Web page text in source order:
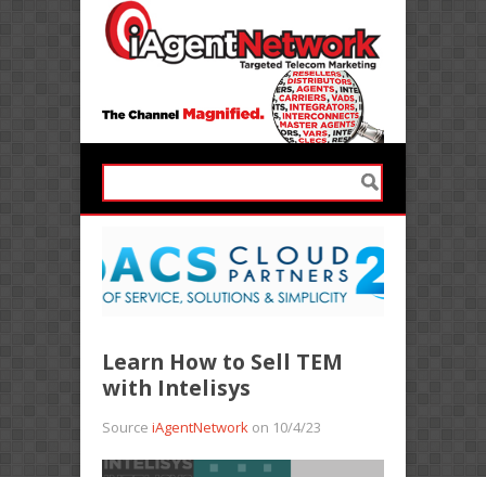
Learn How to Sell TEM
with Intelisys
Source iAgentNetwork on 10/4/23